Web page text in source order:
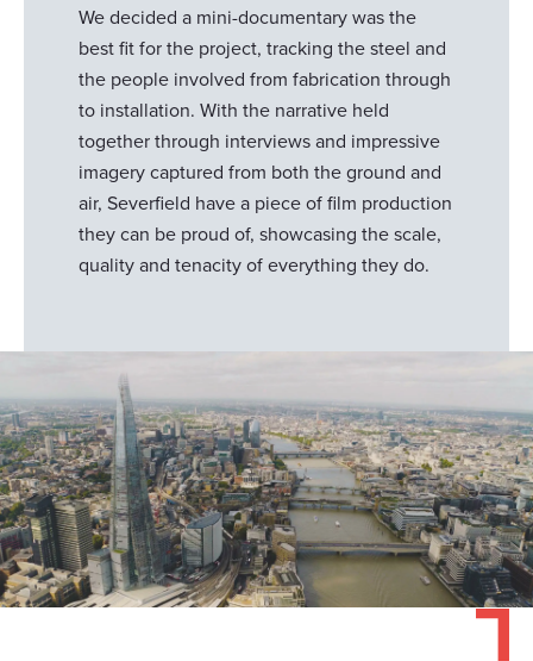
Responsible use of your data
We andour 1022 partnersprocess your personal data,
e.g. your IP-number, using technology such as cookies to
store and access information on your device in order to
serve personalized ads and content, ad and content
We decided a mini-documentary was the
best fit for the project, tracking the steel and
the people involved from fabrication through
to installation. With the narrative held
together through interviews and impressive
imagery captured from both the ground and
air, Severfield have a piece of film production
they can be proud of, showcasing the scale,
quality and tenacity of everything they do.